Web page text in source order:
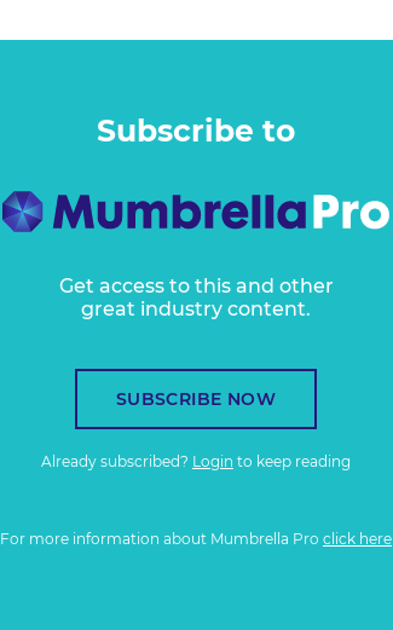
Subscribe to
Get access to this and other
great industry content.
SUBSCRIBE NOW
Already subscribed? Login to keep reading
For more information about Mumbrella Pro click here